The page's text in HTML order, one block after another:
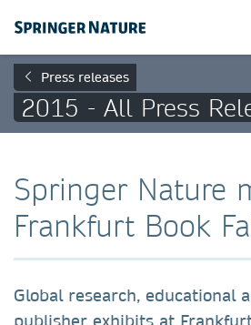
Press releases
2015 - All Press
Springer Nature
Frankfurt Book
Global research, educational